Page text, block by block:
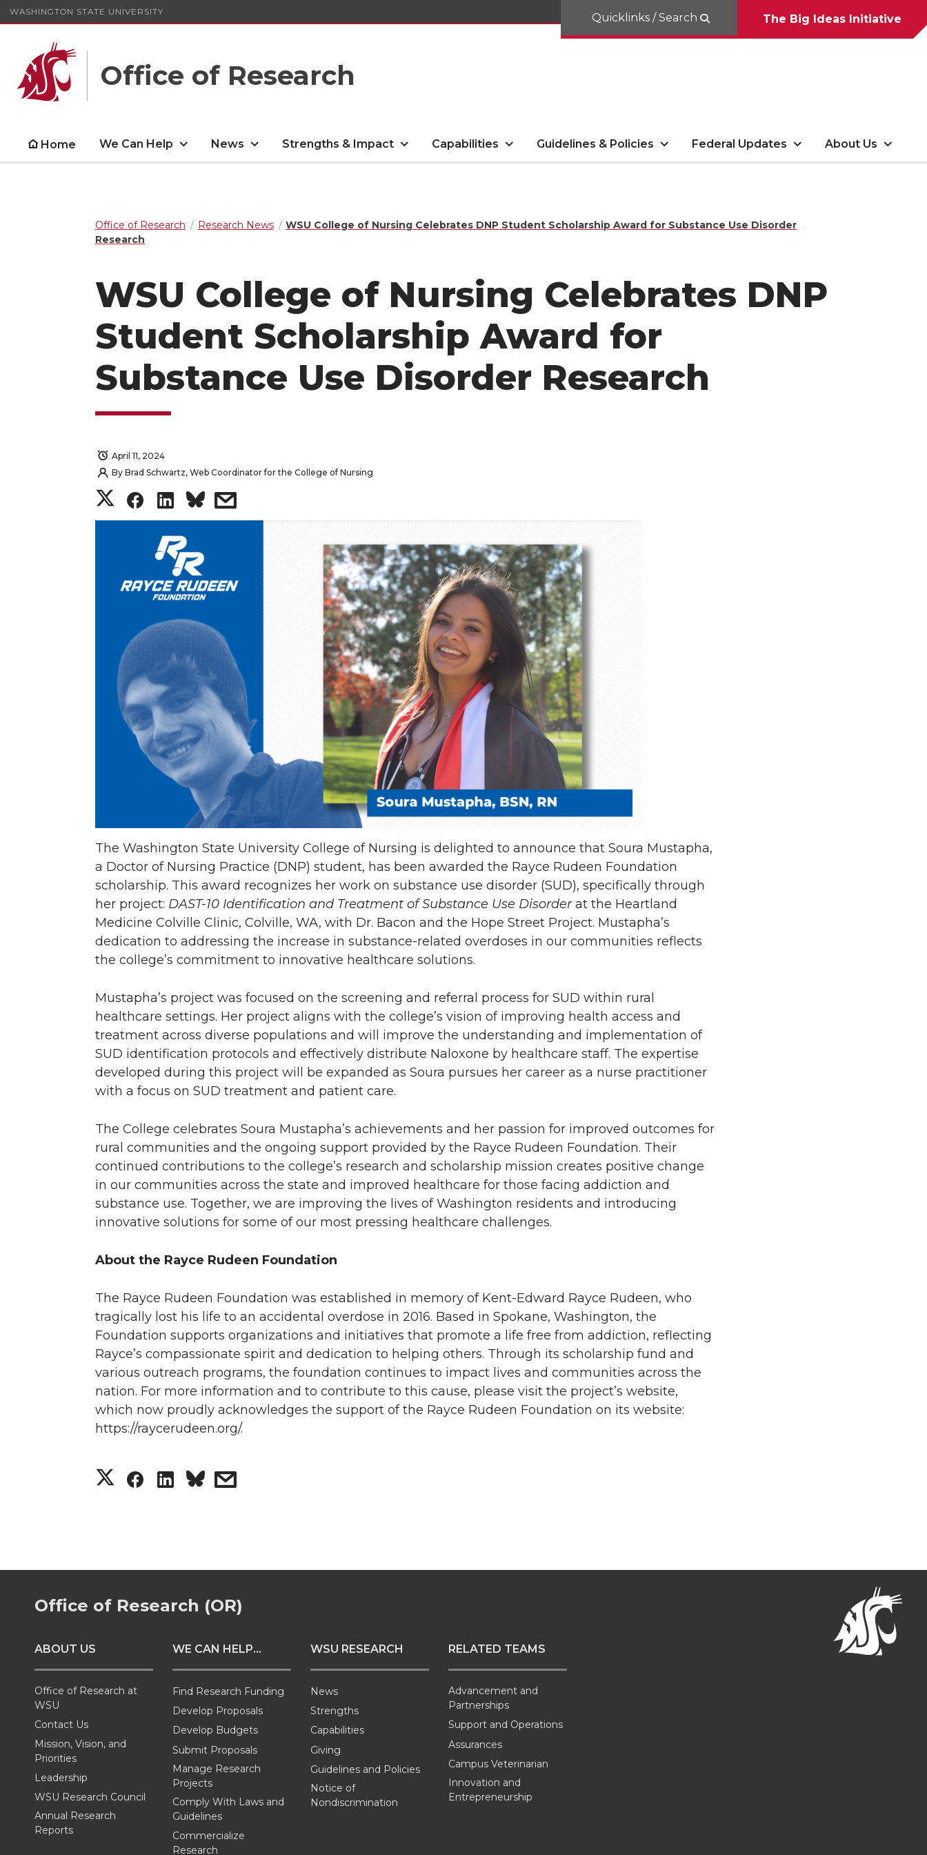
WASHINGTON STATE UNIVERSITY
Office of Research
Quicklinks / Search The Big Ideas Initiative
Home We Can Help News Strengths & Impact Capabilities Guidelines & Policies Federal Updates About Us
Office of Research Research News
WSU College of Nursing Celebrates DNP Student Scholarship Award for Substance Use Disorder
Research
WSU College of Nursing Celebrates DNP
Student Scholarship Award for
Substance Use Disorder Research
April 11, 2024
By Brad Schwartz, Web Coordinator for the College of Nursing
S
r
o
n
T
t
t
e
r
S
a
r
e
o
n
F
a
e
B
o
o
k
S
h
a
r
e
o
n
L
i
n
k
e
d
i
n
s
r
w
i
t
h
e
m
a
i
l
The Washington State University College of Nursing is delighted to announce that Soura Mustapha,
a Doctor of Nursing Practice (DNP) student, has been awarded the Rayce Rudeen Foundation
scholarship. This award recognizes her work on substance use disorder (SUD), specifically through
her project: DAST-10 Identification and Treatment of Substance Use Disorderat the Heartland
Medicine Colville Clinic, Colville, WA, with Dr. Bacon and the Hope Street Project. Mustapha’s
dedication to addressing the increase in substance-related overdoses in our communities reflects
the college’s commitment to innovative healthcare solutions.
Mustapha’s project was focused on the screening and referral process for SUD within rural
healthcare settings. Her project aligns with the college’s vision of improving health access and
treatment across diverse populations and will improve the understanding and implementation of
SUD identification protocols and effectively distribute Naloxone by healthcare staff. The expertise
developed during this project will be expanded as Soura pursues her career as a nurse practitioner
with a focus on SUD treatment and patient care.
The College celebrates Soura Mustapha’s achievements and her passion for improved outcomes for
rural communities and the ongoing support provided by the Rayce Rudeen Foundation. Their
continued contributions to the college’s research and scholarship mission creates positive change
in our communities across the state and improved healthcare for those facing addiction and
substance use. Together, we are improving the lives of Washington residents and introducing
innovative solutions for some of our most pressing healthcare challenges.
About the Rayce Rudeen Foundation
The Rayce Rudeen Foundation was established in memory of Kent-Edward Rayce Rudeen, who
tragically lost his life to an accidental overdose in 2016. Based in Spokane, Washington, the
Foundation supports organizations and initiatives that promote a life free from addiction, reflecting
Rayce’s compassionate spirit and dedication to helping others. Through its scholarship fund and
various outreach programs, the foundation continues to impact lives and communities across the
nation. For more information and to contribute to this cause, please visit the project’s website,
which now proudly acknowledges the support of the Rayce Rudeen Foundation on its website:
https://raycerudeen.org/.
S
r
e
n
w
t
S
r
e
n
S
r
e
o
n
L
i
n
k
e
s
r
e
w
i
t
h
e
m
a
Office of Research (OR)
ABOUT US
Office of Research at
WSU
Contact Us
Mission, Vision, and
Priorities
Leadership
WSU Research Council
Annual Research
Reports
WE CAN HELP...
Find Research Funding
Develop Proposals
Develop Budgets
Submit Proposals
Manage Research
Projects
Comply With Laws and
Guidelines
Commercialize
Research
WSU RESEARCH
News
Strengths
Capabilities
Giving
Guidelines and Policies
Notice of
Nondiscrimination
RELATED TEAMS
Advancement and
Partnerships
Support and Operations
Assurances
Campus Veterinarian
Innovation and
Entrepreneurship